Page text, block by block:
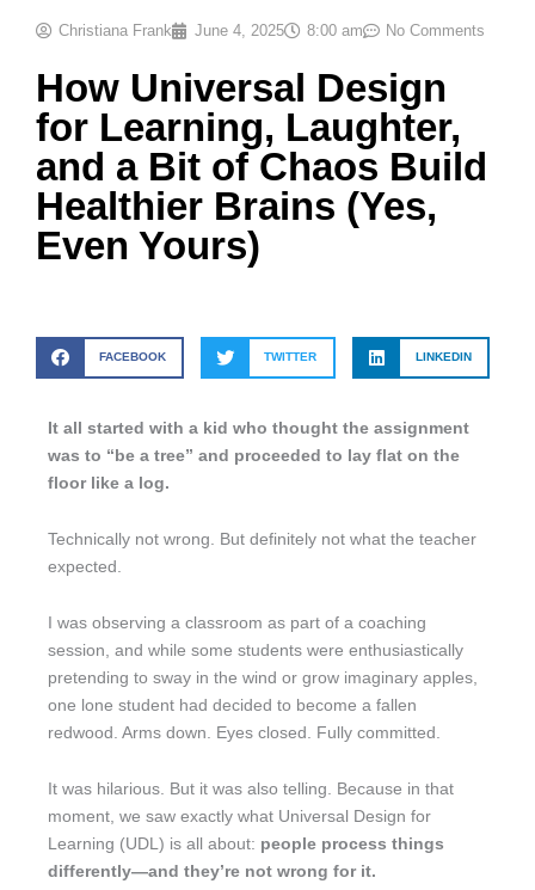
Christiana Frank June 4, 2025 8:00 am No Comments
How Universal Design
for Learning, Laughter,
and a Bit of Chaos Build
Healthier Brains (Yes,
Even Yours)
FACEBOOK TWITTER LINKEDIN
It all started with a kid who thought the assignment
was to “be a tree” and proceeded to lay flat on the
floor like a log.
Technically not wrong. But definitely not what the teacher
expected.
I was observing a classroom as part of a coaching
session, and while some students were enthusiastically
pretending to sway in the wind or grow imaginary apples,
one lone student had decided to become a fallen
redwood. Arms down. Eyes closed. Fully committed.
It was hilarious. But it was also telling. Because in that
moment, we saw exactly what Universal Design for
Learning (UDL) is all about: people process things
differently—and they’re not wrong for it.